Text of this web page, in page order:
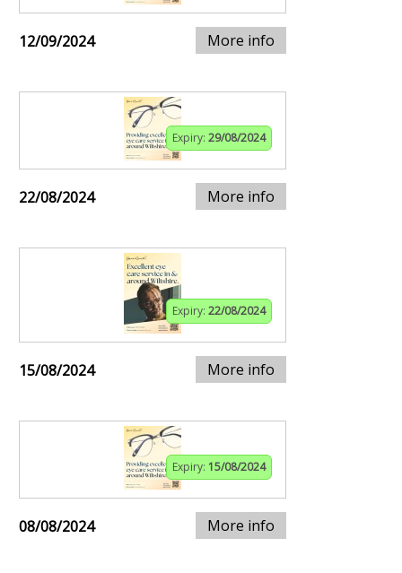
12/09/2024 More info
Expiry: 29/08/2024
22/08/2024 More info
Expiry: 22/08/2024
15/08/2024 More info
Expiry: 15/08/2024
08/08/2024 More info